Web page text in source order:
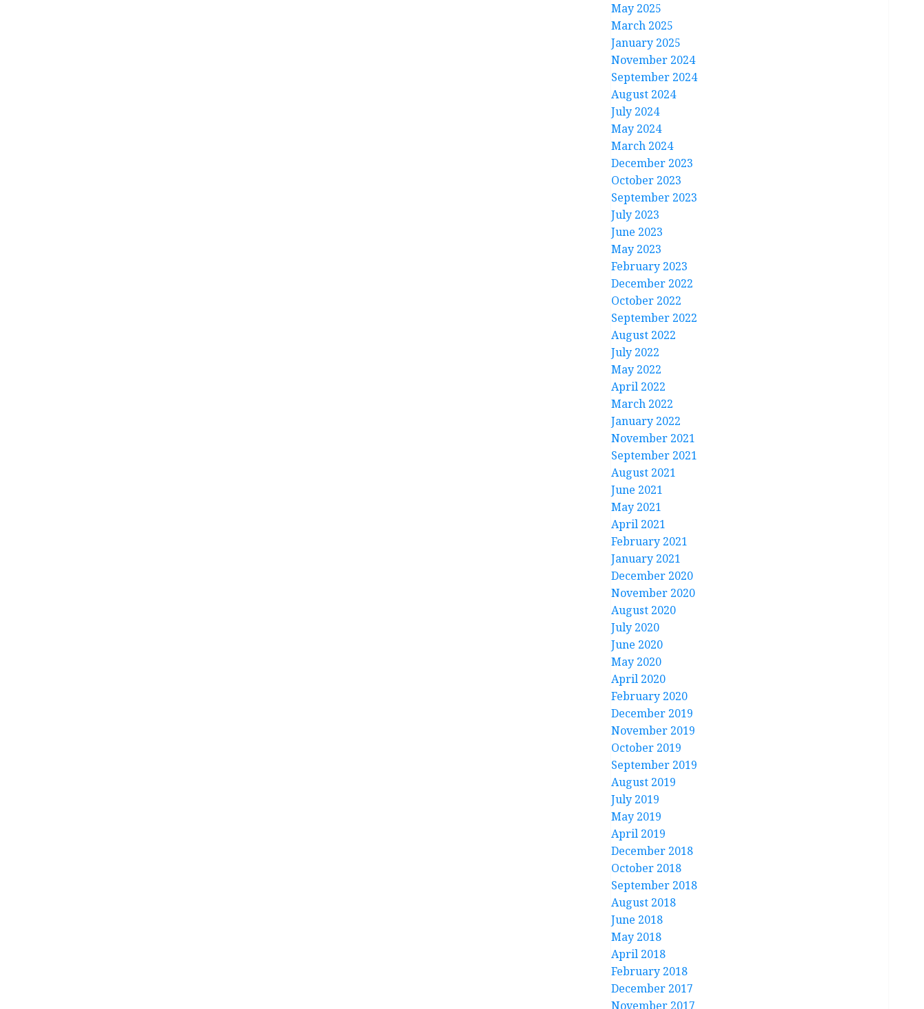
May 2025
March 2025
January 2025
November 2024
September 2024
August 2024
July 2024
May 2024
March 2024
December 2023
October 2023
September 2023
July 2023
June 2023
May 2023
February 2023
December 2022
October 2022
September 2022
August 2022
July 2022
May 2022
April 2022
March 2022
January 2022
November 2021
September 2021
August 2021
June 2021
May 2021
April 2021
February 2021
January 2021
December 2020
November 2020
August 2020
July 2020
June 2020
May 2020
April 2020
February 2020
December 2019
November 2019
October 2019
September 2019
August 2019
July 2019
May 2019
April 2019
December 2018
October 2018
September 2018
August 2018
June 2018
May 2018
April 2018
February 2018
December 2017
November 2017